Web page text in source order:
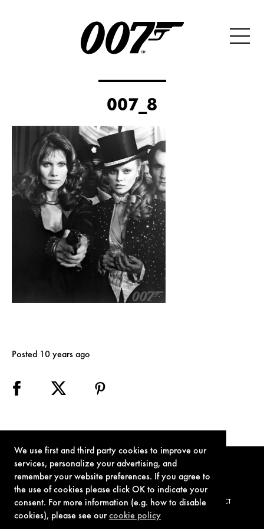
We use first and third party cookies to improve our
services, personalize your advertising, and
remember your website preferences. If you agree to
the use of cookies please click OK to indicate your
consent. For more information (e.g. how to disable
cookies), please see ourcookie policy
007_8
Posted 10 years ago
TERMS OF USE PRIVACY POLICY COOKIE POLICY CONTACT